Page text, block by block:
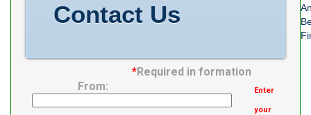
Contact Us
*Required in formation
From:
Enter
your